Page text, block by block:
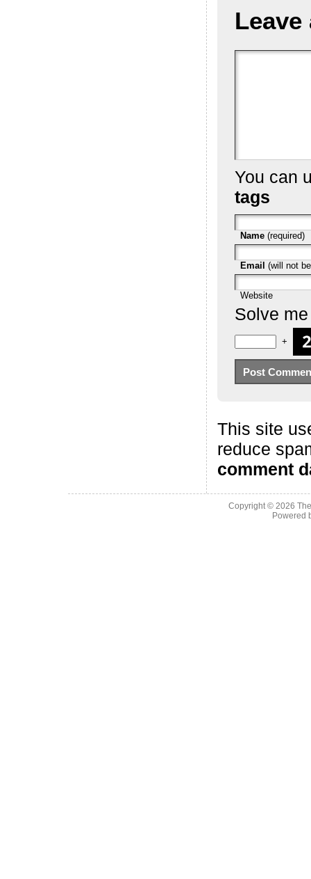
Leave
You can
tags
Name (required)
Email (will not
Website
Solve me
+
This site
reduce
comment
Copyright © 2026
Powered